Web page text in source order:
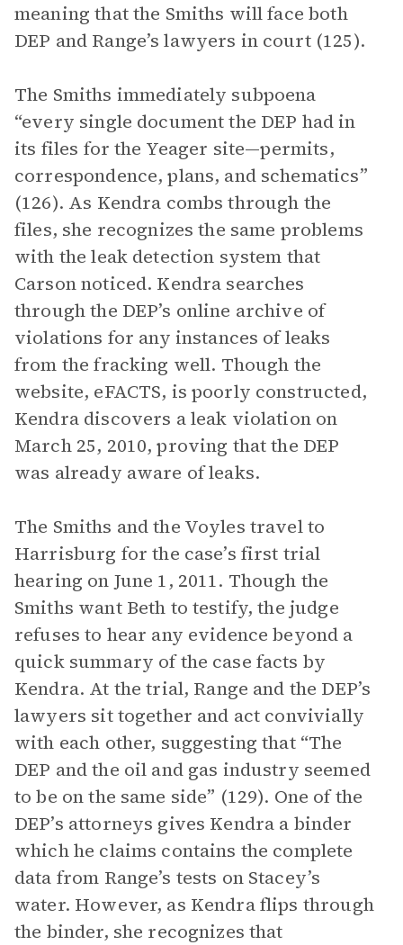
meaning that the Smiths will face both
DEP and Range’s lawyers in court (125).
The Smiths immediately subpoena
“every single document the DEP had in
its files for the Yeager site—permits,
correspondence, plans, and schematics”
(126). As Kendra combs through the
files, she recognizes the same problems
with the leak detection system that
Carson noticed. Kendra searches
through the DEP’s online archive of
violations for any instances of leaks
from the fracking well. Though the
website, eFACTS, is poorly constructed,
Kendra discovers a leak violation on
March 25, 2010, proving that the DEP
was already aware of leaks.
The Smiths and the Voyles travel to
Harrisburg for the case’s first trial
hearing on June 1, 2011. Though the
Smiths want Beth to testify, the judge
refuses to hear any evidence beyond a
quick summary of the case facts by
Kendra. At the trial, Range and the DEP’s
lawyers sit together and act convivially
with each other, suggesting that “The
DEP and the oil and gas industry seemed
to be on the same side” (129). One of the
DEP’s attorneys gives Kendra a binder
which he claims contains the complete
data from Range’s tests on Stacey’s
water. However, as Kendra flips through
the binder, she recognizes that